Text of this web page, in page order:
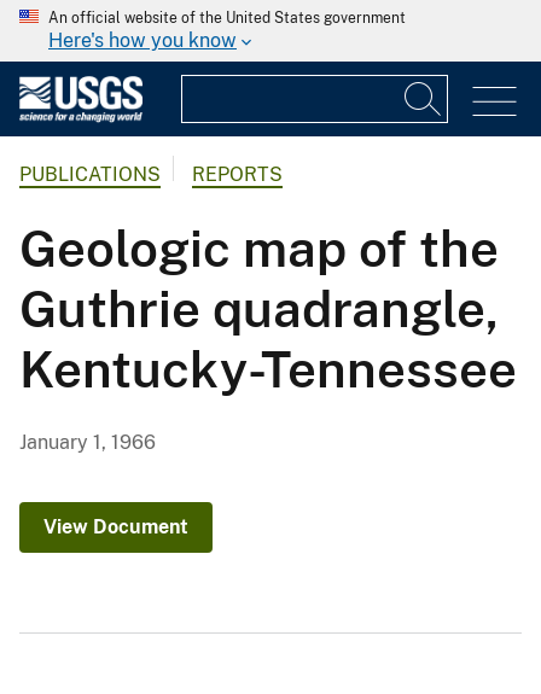
An official website of the United States government
Here's how you know
PUBLICATIONS REPORTS
Geologic map of the
Guthrie quadrangle,
Kentucky-Tennessee
January 1, 1966
View Document